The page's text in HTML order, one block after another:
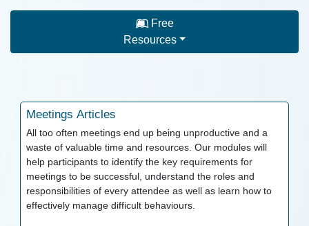
Free
Resources
Meetings Articles
All too often meetings end up being unproductive and a
waste of valuable time and resources. Our modules will
help participants to identify the key requirements for
meetings to be successful, understand the roles and
responsibilities of every attendee as well as learn how to
effectively manage difficult behaviours.